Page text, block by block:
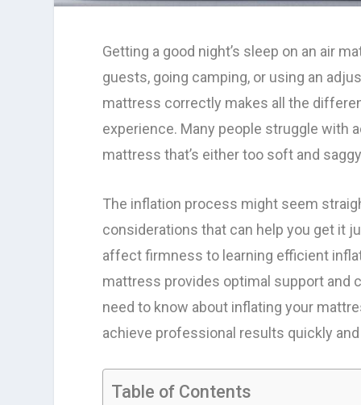
Getting a good night’s sleep on an air
guests, going camping, or using an
mattress correctly makes all the
experience. Many people struggle with
mattress that’s either too soft and
The inflation process might seem
considerations that can help you get it
affect firmness to learning efficient
mattress provides optimal support and
need to know about inflating your
achieve professional results quickly
Table of Contents